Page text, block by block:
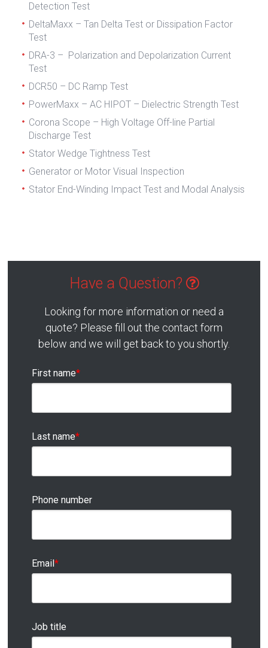
Detection Test
DeltaMaxx – Tan Delta Test or Dissipation Factor
Test
DRA-3 – Polarization and Depolarization Current
Test
DCR50 – DC Ramp Test
PowerMaxx – AC HIPOT – Dielectric Strength Test
Corona Scope – High Voltage Off-line Partial
Discharge Test
Stator Wedge Tightness Test
Generator or Motor Visual Inspection
Stator End-Winding Impact Test and Modal Analysis
Have a Question?
Looking for more information or need a
quote? Please fill out the contact form
below and we will get back to you shortly.
First name*
Last name*
Phone number
Email*
Job title